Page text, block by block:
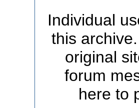
Individual
this
original
forum
here to